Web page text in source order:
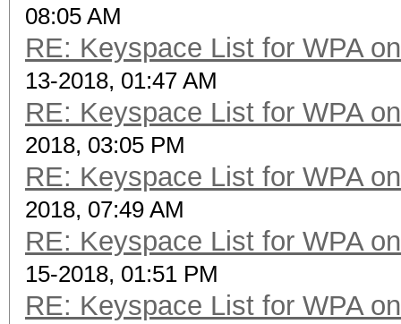
08:05 AM
RE: Keyspace List for WPA
13-2018, 01:47 AM
RE: Keyspace List for WPA
2018, 03:05 PM
RE: Keyspace List for WPA
2018, 07:49 AM
RE: Keyspace List for WPA
15-2018, 01:51 PM
RE: Keyspace List for WPA